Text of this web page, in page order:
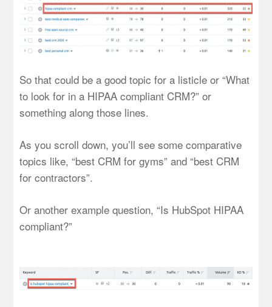
So that could be a good topic for a listicle or “What
to look for in a HIPAA compliant CRM?” or
something along those lines.
As you scroll down, you’ll see some comparative
topics like, “best CRM for gyms” and “best CRM
for contractors”.
Or another example question, “Is HubSpot HIPAA
compliant?”